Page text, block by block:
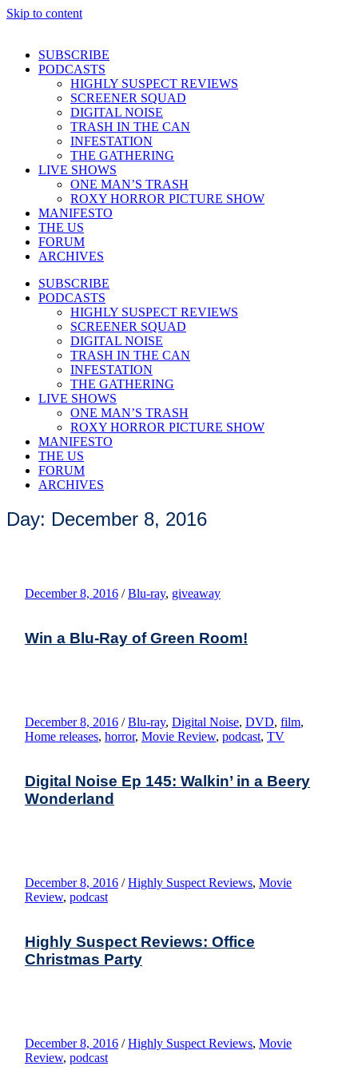
Skip to content
SUBSCRIBE
PODCASTS
HIGHLY SUSPECT REVIEWS
SCREENER SQUAD
DIGITAL NOISE
TRASH IN THE CAN
INFESTATION
THE GATHERING
LIVE SHOWS
ONE MAN’S TRASH
ROXY HORROR PICTURE SHOW
MANIFESTO
THE US
FORUM
ARCHIVES
SUBSCRIBE
PODCASTS
HIGHLY SUSPECT REVIEWS
SCREENER SQUAD
DIGITAL NOISE
TRASH IN THE CAN
INFESTATION
THE GATHERING
LIVE SHOWS
ONE MAN’S TRASH
ROXY HORROR PICTURE SHOW
MANIFESTO
THE US
FORUM
ARCHIVES
Day: December 8, 2016
December 8, 2016 / Blu-ray, giveaway
Win a Blu-Ray of Green Room!
December 8, 2016 / Blu-ray, Digital Noise, DVD, film,
Home releases, horror, Movie Review, podcast, TV
Digital Noise Ep 145: Walkin’ in a Beery
Wonderland
December 8, 2016 / Highly Suspect Reviews, Movie
Review, podcast
Highly Suspect Reviews: Office
Christmas Party
December 8, 2016 / Highly Suspect Reviews, Movie
Review, podcast